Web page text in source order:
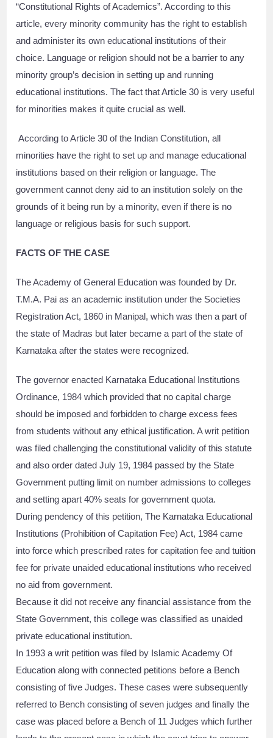
“Constitutional Rights of Academics”. According to this
article, every minority community has the right to establish
and administer its own educational institutions of their
choice. Language or religion should not be a barrier to any
minority group’s decision in setting up and running
educational institutions. The fact that Article 30 is very useful
for minorities makes it quite crucial as well.
According to Article 30 of the Indian Constitution, all
minorities have the right to set up and manage educational
institutions based on their religion or language. The
government cannot deny aid to an institution solely on the
grounds of it being run by a minority, even if there is no
language or religious basis for such support.
FACTS OF THE CASE
The Academy of General Education was founded by Dr.
T.M.A. Pai as an academic institution under the Societies
Registration Act, 1860 in Manipal, which was then a part of
the state of Madras but later became a part of the state of
Karnataka after the states were recognized.
The governor enacted Karnataka Educational Institutions
Ordinance, 1984 which provided that no capital charge
should be imposed and forbidden to charge excess fees
from students without any ethical justification. A writ petition
was filed challenging the constitutional validity of this statute
and also order dated July 19, 1984 passed by the State
Government putting limit on number admissions to colleges
and setting apart 40% seats for government quota.
During pendency of this petition, The Karnataka Educational
Institutions (Prohibition of Capitation Fee) Act, 1984 came
into force which prescribed rates for capitation fee and tuition
fee for private unaided educational institutions who received
no aid from government.
Because it did not receive any financial assistance from the
State Government, this college was classified as unaided
private educational institution.
In 1993 a writ petition was filed by Islamic Academy Of
Education along with connected petitions before a Bench
consisting of five Judges. These cases were subsequently
referred to Bench consisting of seven judges and finally the
case was placed before a Bench of 11 Judges which further